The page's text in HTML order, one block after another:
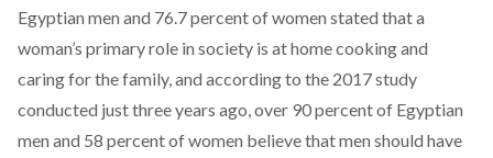
Egyptian men and 76.7 percent of women stated that a
woman’s primary role in society is at home cooking and
caring for the family, and according to the 2017 study
conducted just three years ago, over 90 percent of Egyptian
men and 58 percent of women believe that men should have